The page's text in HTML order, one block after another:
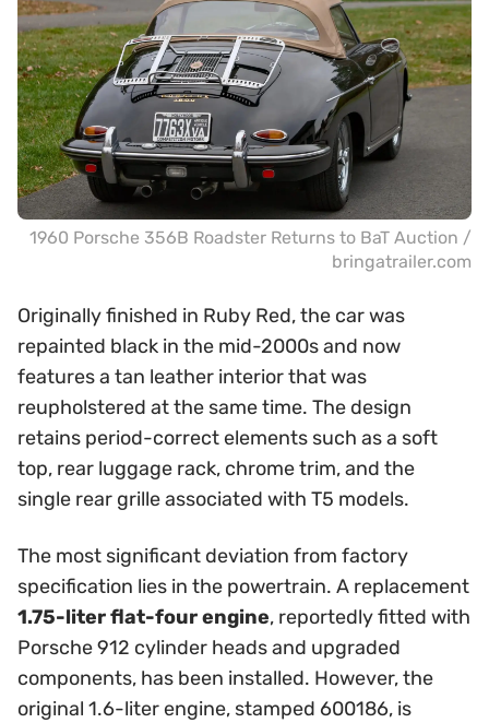
1960 Porsche 356B Roadster Returns to BaT Auction /
bringatrailer.com
Originally finished in Ruby Red, the car was
repainted black in the mid-2000s and now
features a tan leather interior that was
reupholstered at the same time. The design
retains period-correct elements such as a soft
top, rear luggage rack, chrome trim, and the
single rear grille associated with T5 models.
The most significant deviation from factory
specification lies in the powertrain. A replacement
1.75-liter flat-four engine, reportedly fitted with
Porsche 912 cylinder heads and upgraded
components, has been installed. However, the
original 1.6-liter engine, stamped 600186, is